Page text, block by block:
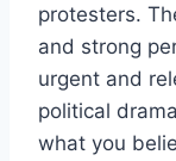
protesters.
and strong
urgent and
political
what you